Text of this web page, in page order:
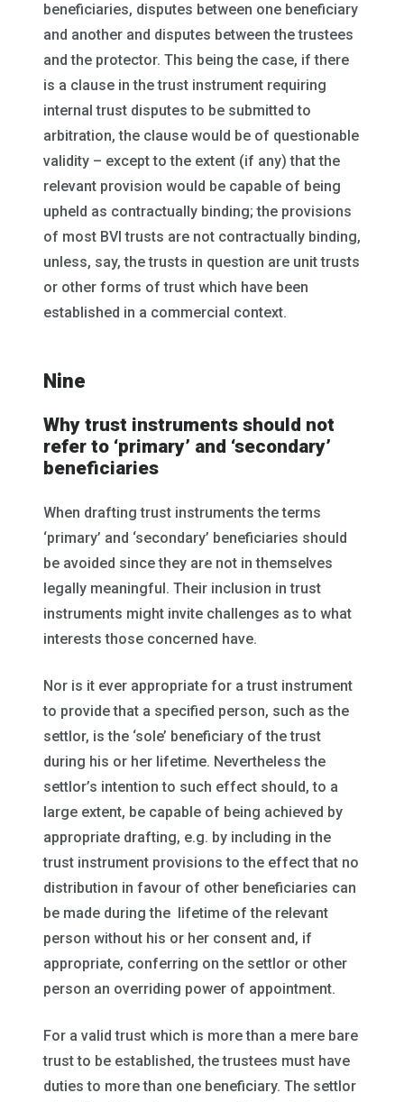
beneficiaries, disputes between one beneficiary
and another and disputes between the trustees
and the protector. This being the case, if there
is a clause in the trust instrument requiring
internal trust disputes to be submitted to
arbitration, the clause would be of questionable
validity – except to the extent (if any) that the
relevant provision would be capable of being
upheld as contractually binding; the provisions
of most BVI trusts are not contractually binding,
unless, say, the trusts in question are unit trusts
or other forms of trust which have been
established in a commercial context.
Nine
Why trust instruments should not
refer to ‘primary’ and ‘secondary’
beneficiaries
When drafting trust instruments the terms
‘primary’ and ‘secondary’ beneficiaries should
be avoided since they are not in themselves
legally meaningful. Their inclusion in trust
instruments might invite challenges as to what
interests those concerned have.
Nor is it ever appropriate for a trust instrument
to provide that a specified person, such as the
settlor, is the ‘sole’ beneficiary of the trust
during his or her lifetime. Nevertheless the
settlor’s intention to such effect should, to a
large extent, be capable of being achieved by
appropriate drafting, e.g. by including in the
trust instrument provisions to the effect that no
distribution in favour of other beneficiaries can
be made during the lifetime of the relevant
person without his or her consent and, if
appropriate, conferring on the settlor or other
person an overriding power of appointment.
For a valid trust which is more than a mere bare
trust to be established, the trustees must have
duties to more than one beneficiary. The settlor